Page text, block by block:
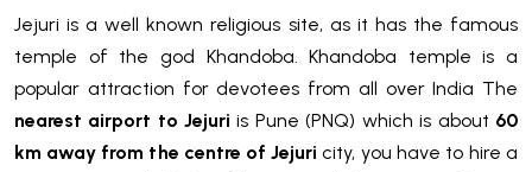
Jejuri is a well known religious site, as it has the famous
temple of the god Khandoba. Khandoba temple is a
popular attraction for devotees from all over India The
nearest airport to Jejuri is Pune (PNQ) which is about 60
km away from the centre of Jejuri city, you have to hire a